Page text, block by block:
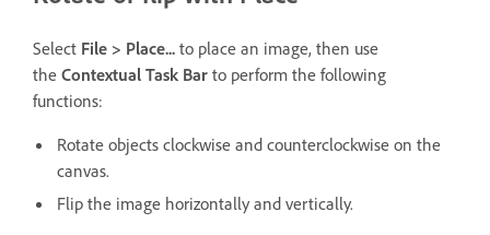
Select File > Place... to place an image, then use
the Contextual Task Bar to perform the following
functions:
Rotate objects clockwise and counterclockwise on the
canvas.
Flip the image horizontally and vertically.